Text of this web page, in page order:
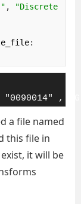
,
"Discrete
:
,
a file named
this file in
it will be